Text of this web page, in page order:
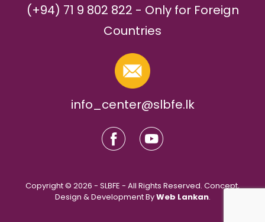
(+94) 71 9 802 822 - Only for Foreign
Countries
info_center@slbfe.lk
Copyright © 2026 - SLBFE - All Rights Reserved. Concept,
Design & Development ByWeb Lankan.